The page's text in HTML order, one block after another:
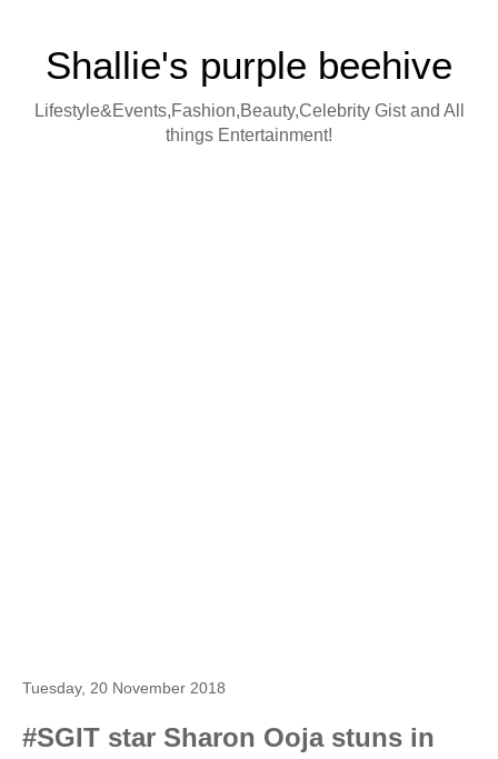
Shallie's purple beehive
Lifestyle&Events,Fashion,Beauty,Celebrity Gist and All
things Entertainment!
Tuesday, 20 November 2018
#SGIT star Sharon Ooja stuns in